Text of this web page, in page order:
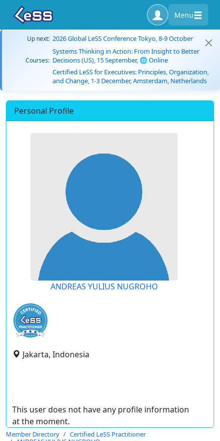
Menu
Up next: 2026 Global LeSS Conference Tokyo, 8-9 October
Courses:
Systems Thinking in Action: From Insight to Better
Decisions (US), 15 September, 🌐 Online
Certified LeSS for Executives: Principles, Organization,
and Change, 1-3 December, Amsterdam, Netherlands
Personal Profile
ANDREAS YULIUS NUGROHO
Jakarta, Indonesia
This user does not have any profile information
at the moment.
Member Directory
Certified LeSS Practitioner